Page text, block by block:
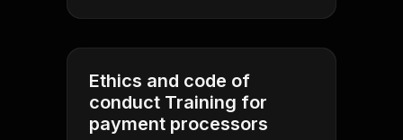
Ethics and code of
conduct Training for
payment processors